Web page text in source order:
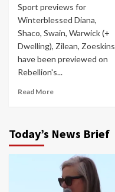
Sport previews for
Winterblessed Diana,
Shaco, Swain, Warwick (+
Dwelling), Zilean, Zoeskins
have been previewed on
Rebellion's...
Read More
Today’s News Brief